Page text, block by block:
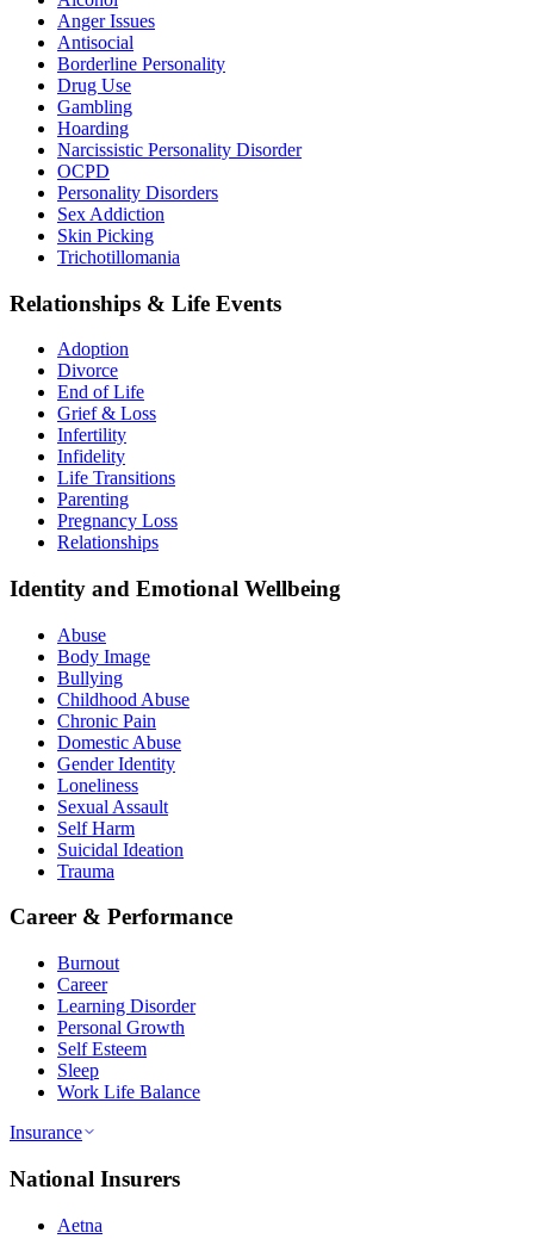
Anger Issues
Antisocial
Borderline Personality
Drug Use
Gambling
Hoarding
Narcissistic Personality Disorder
OCPD
Personality Disorders
Sex Addiction
Skin Picking
Trichotillomania
Relationships & Life Events
Adoption
Divorce
End of Life
Grief & Loss
Infertility
Infidelity
Life Transitions
Parenting
Pregnancy Loss
Relationships
Identity and Emotional Wellbeing
Abuse
Body Image
Bullying
Childhood Abuse
Chronic Pain
Domestic Abuse
Gender Identity
Loneliness
Sexual Assault
Self Harm
Suicidal Ideation
Trauma
Career & Performance
Burnout
Career
Learning Disorder
Personal Growth
Self Esteem
Sleep
Work Life Balance
Insurance
National Insurers
Aetna